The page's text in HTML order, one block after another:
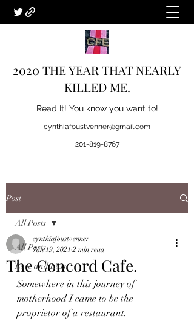
2020 THE YEAR THAT NEARLY
KILLED ME.
Read It! You know you want to!
cynthiafoustvenner@gmail.com
201-819-8767
Post
All Posts
Love and Loss.
All Posts
The Concord Cafe.
cynthiafoustvenner
Jan 19, 2021 2 min read
Somewhere in this journey of
motherhood I came to be the
proprietor of a restaurant.